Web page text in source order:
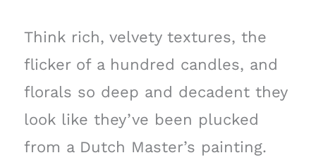
Think rich, velvety textures, the
flicker of a hundred candles, and
florals so deep and decadent they
look like they’ve been plucked
from a Dutch Master’s painting.